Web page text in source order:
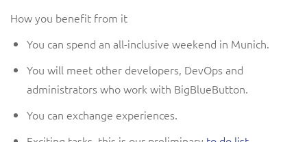
How you benefit from it
You can spend an all-inclusive weekend in Munich.
You will meet other developers, DevOps and
administrators who work with BigBlueButton.
You can exchange experiences.